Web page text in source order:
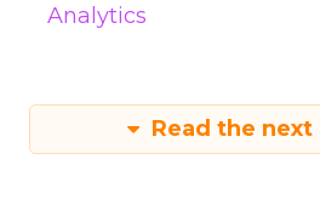
Analytics
Read the